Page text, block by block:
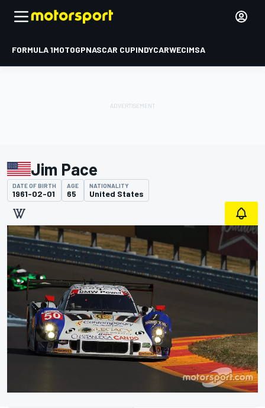
FORMULA 1MOTOGPNASCAR CUPINDYCARWECIMSA
Jim Pace
DATE OF BIRTH
1961-02-01
AGE
65
NATIONALITY
United States